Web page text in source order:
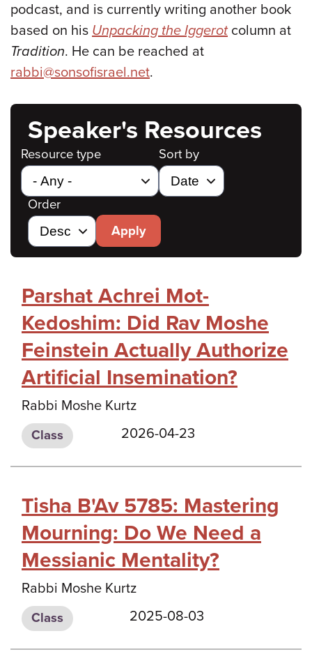
podcast, and is currently writing another book
based on his Unpacking the Iggerot column at
Tradition. He can be reached at
rabbi@sonsofisrael.net.
Speaker's Resources
Resource type Sort by
Order
Apply
Parshat Achrei Mot-
Kedoshim: Did Rav Moshe
Feinstein Actually Authorize
Artificial Insemination?
Rabbi Moshe Kurtz
Class 2026-04-23
Tisha B'Av 5785: Mastering
Mourning: Do We Need a
Messianic Mentality?
Rabbi Moshe Kurtz
Class 2025-08-03